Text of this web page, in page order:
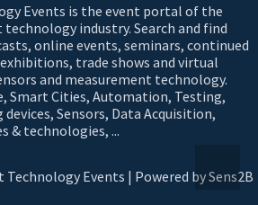
Events is the event portal of the
industry. Search and find
online events, seminars, continued
trade shows and virtual
and measurement technology.
Smart Cities, Automation, Testing,
Sensors, Data Acquisition,
& technologies, ...
Technology Events | Powered by Sens2B